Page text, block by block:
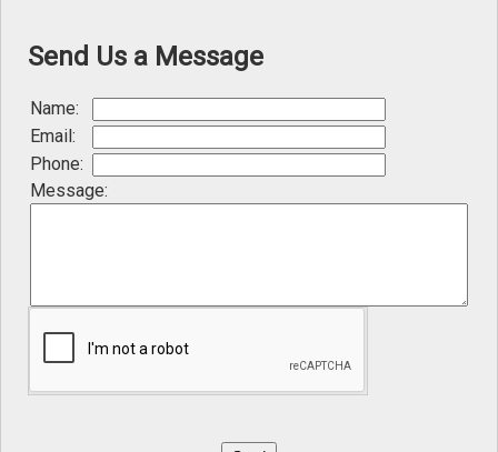
Send Us a Message
Name:
Email:
Phone:
Message: